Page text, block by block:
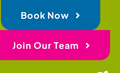
Book Now
Join Our Team